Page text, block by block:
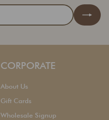
CORPORATE
About Us
Gift Cards
Wholesale Signup